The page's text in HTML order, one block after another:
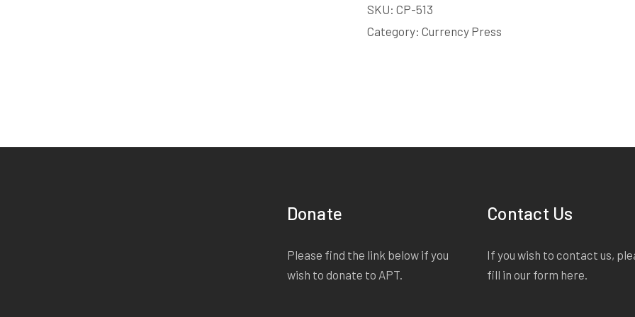
Male | 50s | under 3 minutes
She went to Toowoomba for a fitting for her
Edie
SKU: CP-513
Category: Currency Press
Donate
Please find the link below if you
wish to donate to APT.
Contact Us
If you wish to contact us,
fill in our form here.